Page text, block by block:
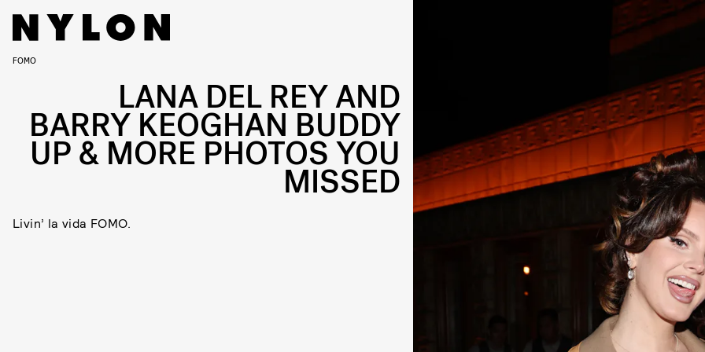
FOMO
LANA DEL REY AND
BARRY KEOGHAN BUDDY
UP & MORE PHOTOS YOU
MISSED
Livin’ la vida FOMO.